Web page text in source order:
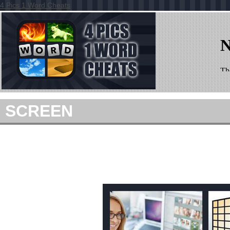
4 Pics 1 Word Cheats
SCREEN